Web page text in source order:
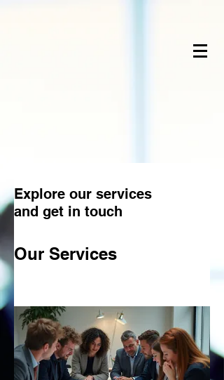
Explore our services
and get in touch
Our Services